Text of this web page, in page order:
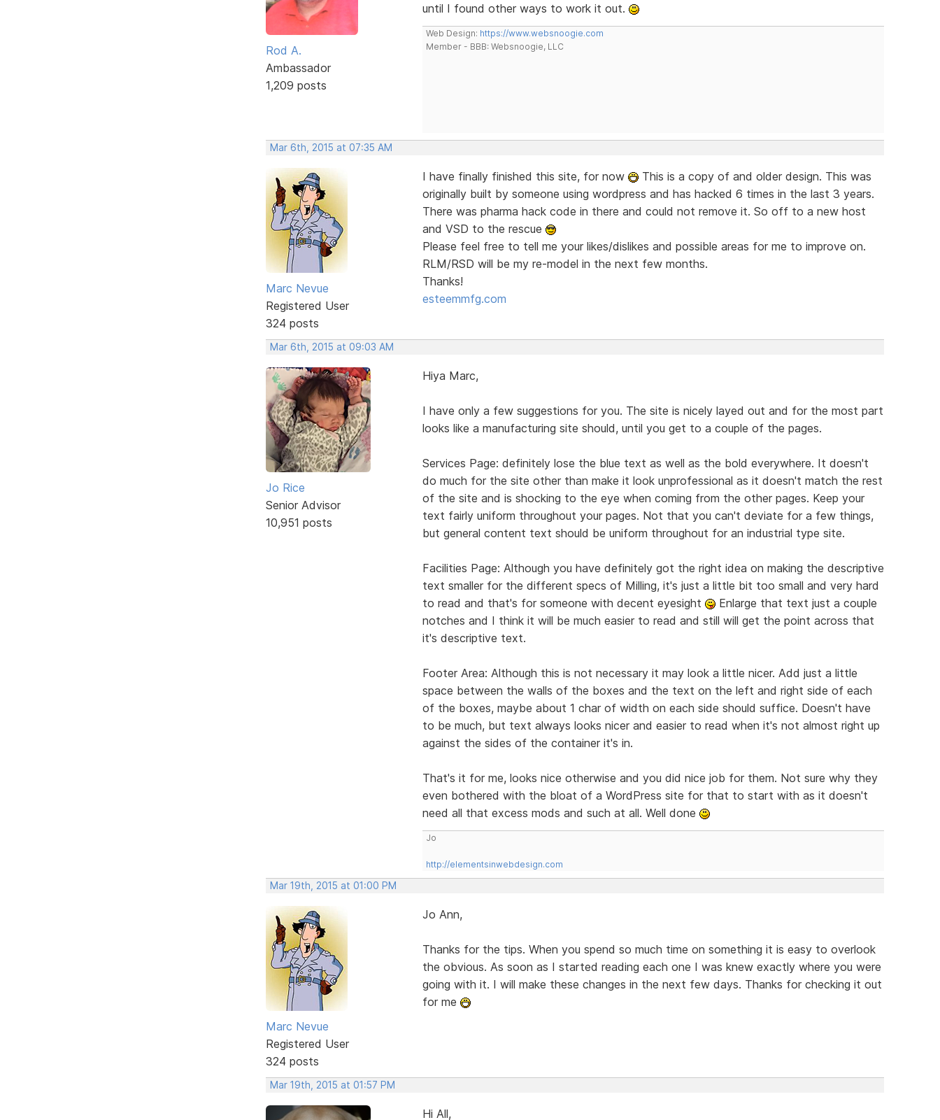
Rod A.
Ambassador
1,209 posts
until I found other ways to work it out.
Web Design: https://www.websnoogie.com
Member - BBB: Websnoogie, LLC
Mar 6th, 2015 at 07:35 AM
Marc Nevue
Registered User
324 posts
I have finally finished this site, for now
This is a copy of and older design. This was
originally built by someone using wordpress and has hacked 6 times in the last 3 years.
There was pharma hack code in there and could not remove it. So off to a new host
and VSD to the rescue
Please feel free to tell me your likes/dislikes and possible areas for me to improve on.
RLM/RSD will be my re-model in the next few months.
Thanks!
esteemmfg.com
Mar 6th, 2015 at 09:03 AM
Jo Rice
Senior Advisor
10,951 posts
Hiya Marc,
I have only a few suggestions for you. The site is nicely layed out and for the most part
looks like a manufacturing site should, until you get to a couple of the pages.
Services Page: definitely lose the blue text as well as the bold everywhere. It doesn't
do much for the site other than make it look unprofessional as it doesn't match the rest
of the site and is shocking to the eye when coming from the other pages. Keep your
text fairly uniform throughout your pages. Not that you can't deviate for a few things,
but general content text should be uniform throughout for an industrial type site.
Facilities Page: Although you have definitely got the right idea on making the descriptive
text smaller for the different specs of Milling, it's just a little bit too small and very hard
to read and that's for someone with decent eyesight
Enlarge that text just a couple
notches and I think it will be much easier to read and still will get the point across that
it's descriptive text.
Footer Area: Although this is not necessary it may look a little nicer. Add just a little
space between the walls of the boxes and the text on the left and right side of each
of the boxes, maybe about 1 char of width on each side should suffice. Doesn't have
to be much, but text always looks nicer and easier to read when it's not almost right up
against the sides of the container it's in.
That's it for me, looks nice otherwise and you did nice job for them. Not sure why they
even bothered with the bloat of a WordPress site for that to start with as it doesn't
need all that excess mods and such at all. Well done
Jo
http://elementsinwebdesign.com
Mar 19th, 2015 at 01:00 PM
Marc Nevue
Registered User
324 posts
Jo Ann,
Thanks for the tips. When you spend so much time on something it is easy to overlook
the obvious. As soon as I started reading each one I was knew exactly where you were
going with it. I will make these changes in the next few days. Thanks for checking it out
for me
Mar 19th, 2015 at 01:57 PM
Hi All,